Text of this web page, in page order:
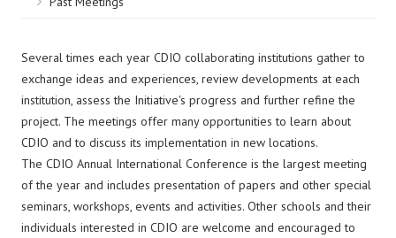
Several times each year CDIO collaborating institutions gather to
exchange ideas and experiences, review developments at each
institution, assess the Initiative's progress and further refine the
project. The meetings offer many opportunities to learn about
CDIO and to discuss its implementation in new locations.
The CDIO Annual International Conference is the largest meeting
of the year and includes presentation of papers and other special
seminars, workshops, events and activities. Other schools and their
individuals interested in CDIO are welcome and encouraged to